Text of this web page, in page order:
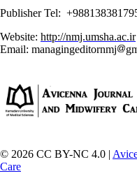
Publisher Tel:
Website: http://nmj.umsha.ac.ir
Email: managingeditornmj
© 2026 CC BY-NC 4.0 |
Care